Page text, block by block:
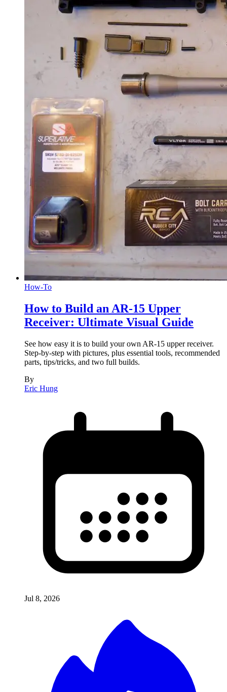
How-To
How to Build an AR-15 Upper
Receiver: Ultimate Visual Guide
See how easy it is to build your own AR-15 upper receiver.
Step-by-step with pictures, plus essential tools, recommended
parts, tips/tricks, and two full builds.
By
Eric Hung
Jul 8, 2026